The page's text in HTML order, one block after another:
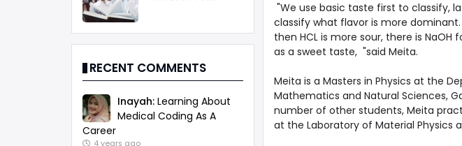
RECENT COMMENTS
Inayah: Learning About
Medical Coding As A
Career
4 years ago
"We use basic taste first to classify,
classify what flavor is more
then HCL is more sour, there is
as a sweet taste, "said Meita.
Meita is a Masters in Physics at the
Mathematics and Natural Sciences,
number of other students, Meita
at the Laboratory of Material